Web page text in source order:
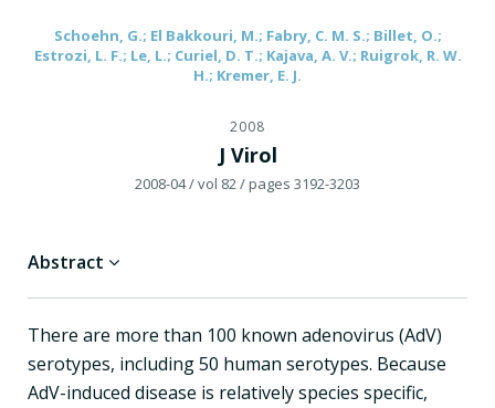
Schoehn, G.; El Bakkouri, M.; Fabry, C. M. S.; Billet, O.;
Estrozi, L. F.; Le, L.; Curiel, D. T.; Kajava, A. V.; Ruigrok, R. W.
H.; Kremer, E. J.
2008
J Virol
2008-04/ vol 82/ pages 3192-3203
Abstract
There are more than 100 known adenovirus (AdV)
serotypes, including 50 human serotypes. Because
AdV-induced disease is relatively species specific,